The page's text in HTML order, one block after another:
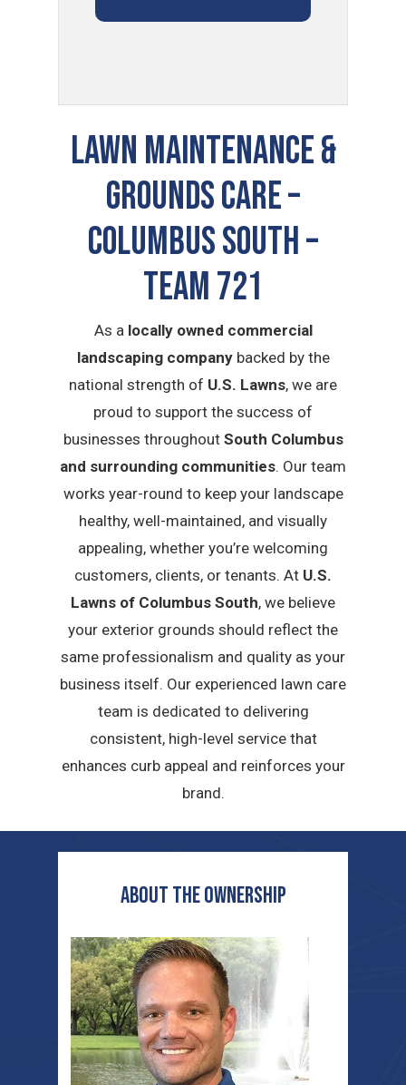
LAWN MAINTENANCE &
GROUNDS CARE –
Columbus South –
TEAM 721
As a locally owned commercial
landscaping companybacked by the
national strength of U.S. Lawns, we are
proud to support the success of
businesses throughout South Columbus
and surrounding communities. Our team
works year-round to keep your landscape
healthy, well-maintained, and visually
appealing, whether you’re welcoming
customers, clients, or tenants. At U.S.
Lawns of Columbus South, we believe
your exterior grounds should reflect the
same professionalism and quality as your
business itself. Our experienced lawn care
team is dedicated to delivering
consistent, high-level service that
enhances curb appeal and reinforces your
brand.
ABOUT THE OWNERship